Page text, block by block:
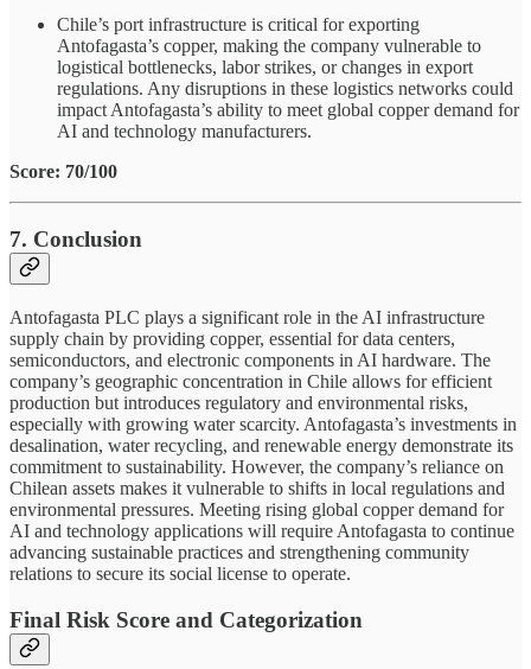
Chile’s port infrastructure is critical for exporting
Antofagasta’s copper, making the company vulnerable to
logistical bottlenecks, labor strikes, or changes in export
regulations. Any disruptions in these logistics networks could
impact Antofagasta’s ability to meet global copper demand for
AI and technology manufacturers.
Score: 70/100
7. Conclusion
Antofagasta PLC plays a significant role in the AI infrastructure
supply chain by providing copper, essential for data centers,
semiconductors, and electronic components in AI hardware. The
company’s geographic concentration in Chile allows for efficient
production but introduces regulatory and environmental risks,
especially with growing water scarcity. Antofagasta’s investments in
desalination, water recycling, and renewable energy demonstrate its
commitment to sustainability. However, the company’s reliance on
Chilean assets makes it vulnerable to shifts in local regulations and
environmental pressures. Meeting rising global copper demand for
AI and technology applications will require Antofagasta to continue
advancing sustainable practices and strengthening community
relations to secure its social license to operate.
Final Risk Score and Categorization